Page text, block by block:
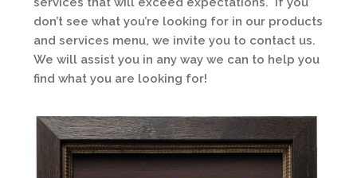
don’t see what you’re looking for in our products
and services menu, we invite you to contact us.
We will assist you in any way we can to help you
find what you are looking for!